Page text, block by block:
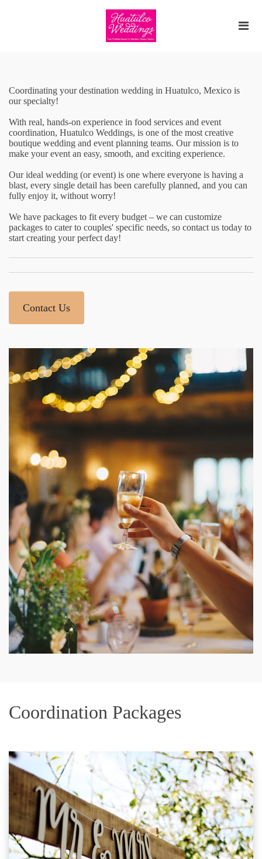
Coordinating your destination wedding in Huatulco, Mexico is
our specialty!
With real, hands-on experience in food services and event
coordination, Huatulco Weddings, is one of the most creative
boutique wedding and event planning teams. Our mission is to
make your event an easy, smooth, and exciting experience.
Our ideal wedding (or event) is one where everyone is having a
blast, every single detail has been carefully planned, and you can
fully enjoy it, without worry! ​
We have packages to fit every budget – we can customize
packages to cater to couples' specific needs, so contact us today to
start creating your perfect day!
Contact Us
Coordination Packages